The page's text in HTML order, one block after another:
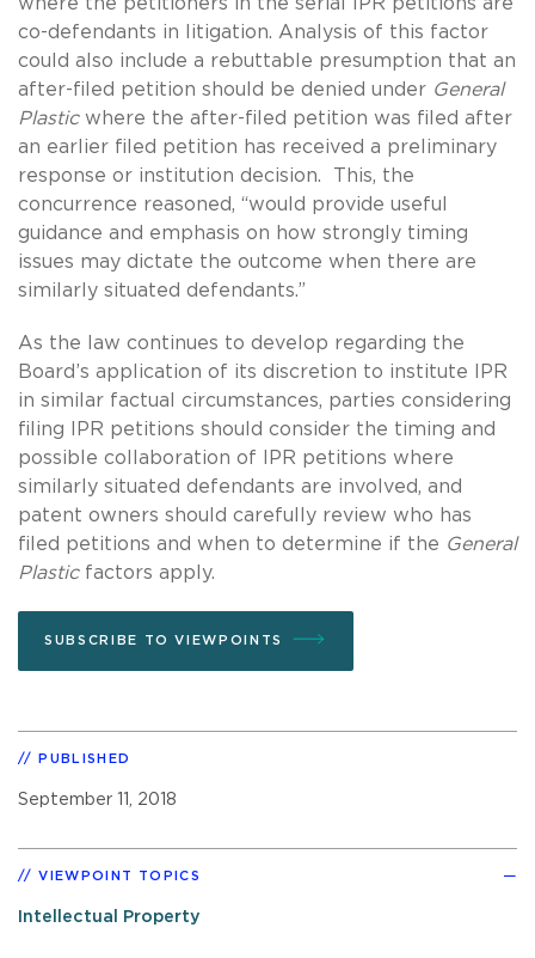
co-defendants in litigation. Analysis of this factor
could also include a rebuttable presumption that an
after-filed petition should be denied under General
Plasticwhere the after-filed petition was filed after
an earlier filed petition has received a preliminary
response or institution decision. This, the
concurrence reasoned, “would provide useful
guidance and emphasis on how strongly timing
issues may dictate the outcome when there are
similarly situated defendants.”
As the law continues to develop regarding the
Board’s application of its discretion to institute IPR
in similar factual circumstances, parties considering
filing IPR petitions should consider the timing and
possible collaboration of IPR petitions where
similarly situated defendants are involved, and
patent owners should carefully review who has
filed petitions and when to determine if the General
Plasticfactors apply.
SUBSCRIBE TO VIEWPOINTS
PUBLISHED
September 11, 2018
VIEWPOINT TOPICS
Intellectual Property